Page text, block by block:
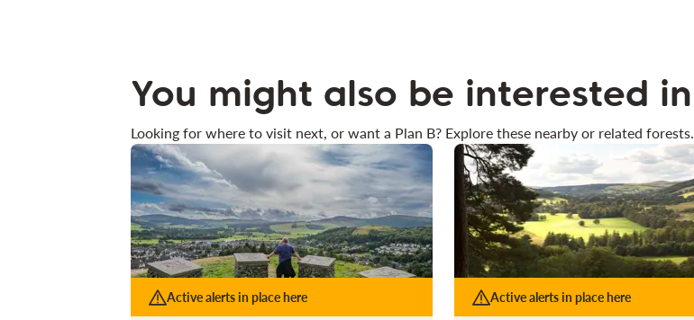
You might also be interested in
Looking for where to visit next, or want a Plan B? Explore these nearby or related forests.
Active alerts in place here Active alerts in place here